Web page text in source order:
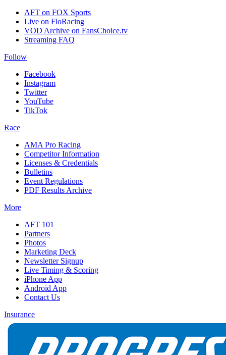
AFT on FOX Sports
Live on FloRacing
VOD Archive on FansChoice.tv
Streaming FAQ
Follow
Facebook
Instagram
Twitter
YouTube
TikTok
Race
AMA Pro Racing
Competitor Information
Licenses & Credentials
Bulletins
Event Regulations
PDF Results Archive
More
AFT 101
Partners
Photos
Marketing Deck
Newsletter Signup
Live Timing & Scoring
iPhone App
Android App
Contact Us
Insurance